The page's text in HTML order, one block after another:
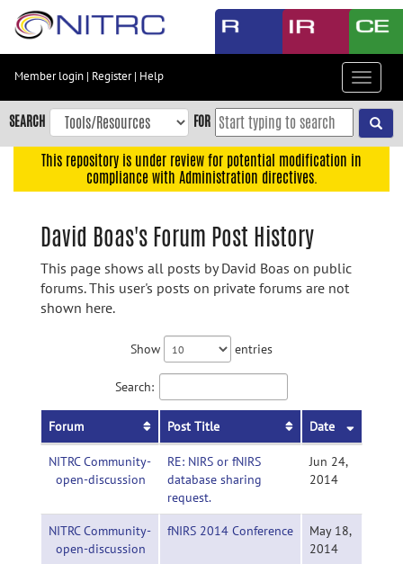
Skip
content
Skip
to
navigation
Member login | Register| Help
Toggle
SEARCH FOR
This repository is under review for potential modification in
compliance with Administration directives.
David Boas's Forum Post History
This page shows all posts by David Boas on public
forums. This user's posts on private forums are not
shown here.
Show entries
Search:
Forum Post Title Date
NITRC Community-
open-discussion
RE: NIRS or fNIRS
database sharing
request.
Jun 24,
2014
NITRC Community-
open-discussion
fNIRS 2014 Conference
May 18,
2014